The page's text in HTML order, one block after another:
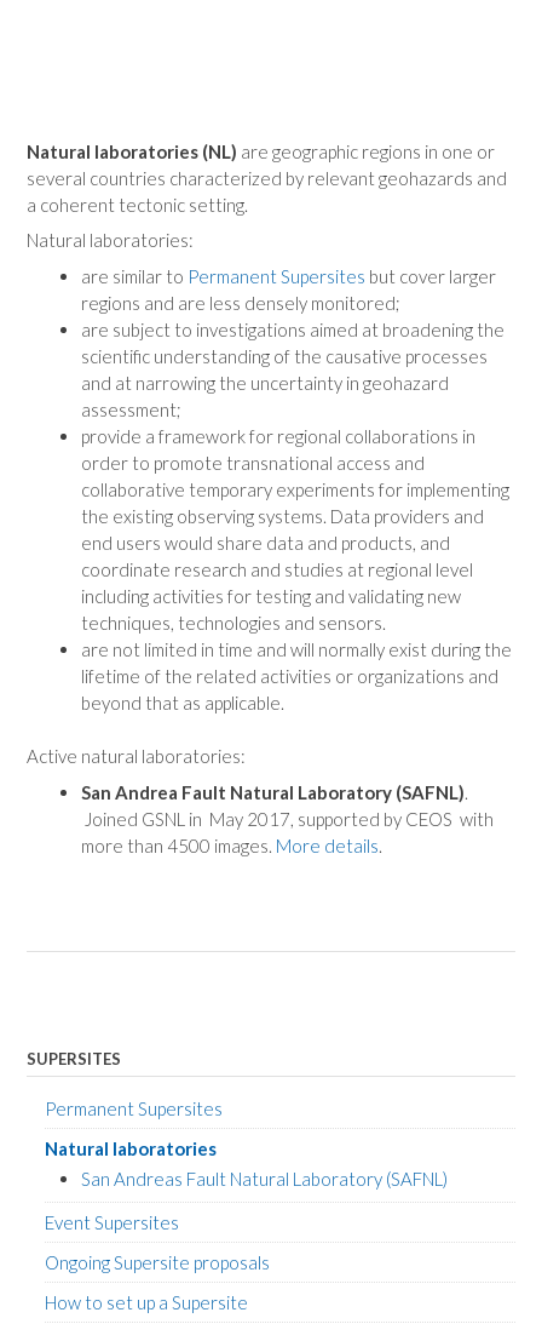
Natural laboratories (NL) are geographic regions in one or
several countries characterized by relevant geohazards and
a coherent tectonic setting.
Natural laboratories:
are similar to Permanent Supersites but cover larger
regions and are less densely monitored;
are subject to investigations aimed at broadening the
scientific understanding of the causative processes
and at narrowing the uncertainty in geohazard
assessment;
provide a framework for regional collaborations in
order to promote transnational access and
collaborative temporary experiments for implementing
the existing observing systems. Data providers and
end users would share data and products, and
coordinate research and studies at regional level
including activities for testing and validating new
techniques, technologies and sensors.
are not limited in time and will normally exist during the
lifetime of the related activities or organizations and
beyond that as applicable.
Active natural laboratories:
San Andrea Fault Natural Laboratory (SAFNL)
Joined GSNL in May 2017, supported by CEOS with
more than 4500 images. More details
SUPERSITES
Permanent Supersites
Natural laboratories
San Andreas Fault Natural Laboratory (SAFNL)
Event Supersites
Ongoing Supersite proposals
How to set up a Supersite